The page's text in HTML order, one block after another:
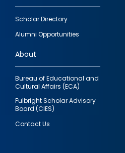
Footer
quick
links
Scholar Directory
Alumni Opportunities
About
Bureau of Educational and
Cultural Affairs (ECA)
Fulbright Scholar Advisory
Board (CIES)
Contact Us